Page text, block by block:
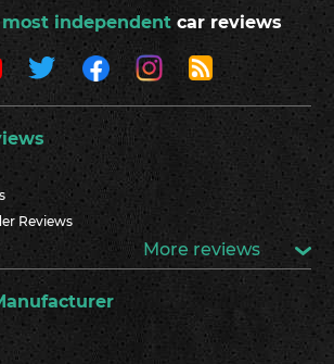
most independent car reviews
Reviews
More reviews